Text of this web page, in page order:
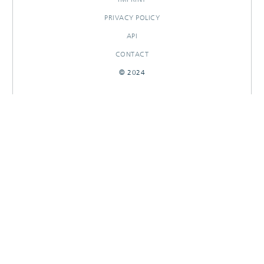
PRIVACY POLICY
API
CONTACT
© 2024